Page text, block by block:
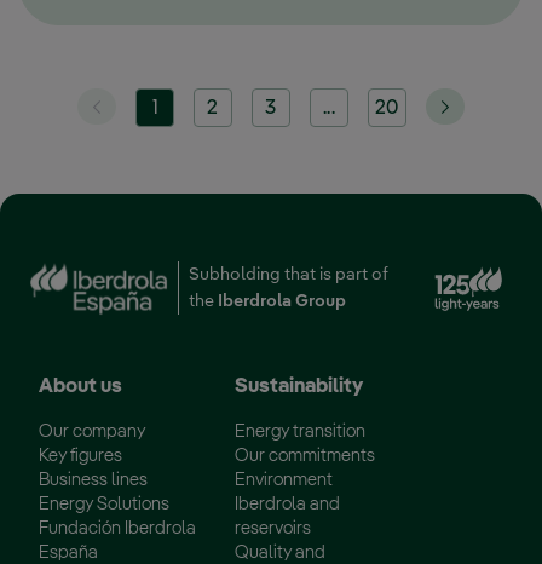
1 2 3 ... 20
Subholding that is part of
the
Iberdrola Group
About us
Our company
Key figures
Business lines
Energy Solutions
Fundación Iberdrola
España
Sustainability
Energy transition
Our commitments
Environment
Iberdrola and
reservoirs
Quality and